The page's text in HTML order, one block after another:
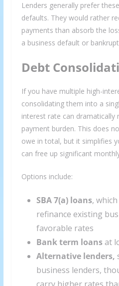
Lenders generally prefer
defaults. They would rather
payments than absorb the
a business default or
Debt
If you have multiple high-
consolidating them into a
interest rate can dramatically
payment burden. This does
owe in total, but it simplifies
can free up significant
Options include:
SBA 7(a) loans,
refinance existing
favorable rates
Bank term loansat
Alternative lenders,
business lenders,